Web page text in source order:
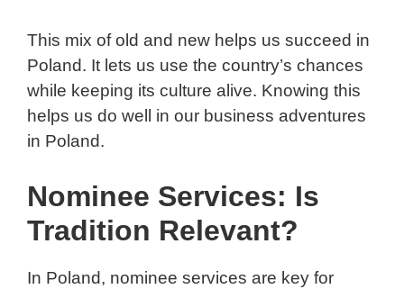
This mix of old and new helps us succeed in
Poland. It lets us use the country’s chances
while keeping its culture alive. Knowing this
helps us do well in our business adventures
in Poland.
Nominee Services: Is
Tradition Relevant?
In Poland, nominee services are key for